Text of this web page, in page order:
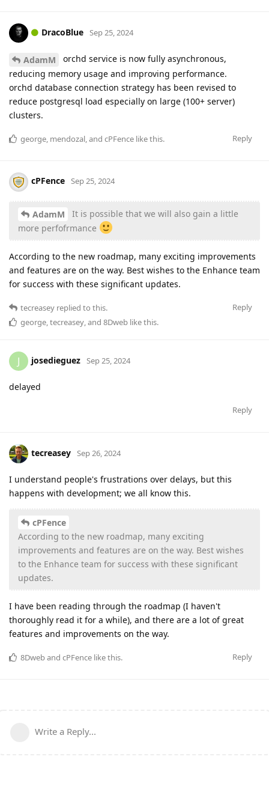
DracoBlue Sep 25, 2024
AdamM
orchd service is now fully asynchronous,
reducing memory usage and improving performance.
orchd database connection strategy has been revised to
reduce postgresql load especially on large (100+ server)
clusters.
Reply
george mendozal , and cPFence like this.
cPFence Sep 25, 2024
AdamM
It is possible that we will also gain a little
more perfofrmance
According to the new roadmap, many exciting improvements
and features are on the way. Best wishes to the Enhance team
for success with these significant updates.
Reply
tecreasey replied to this.
george,tecreasey, and 8Dweb like this.
J josedieguez Sep 25, 2024
delayed
Reply
tecreasey Sep 26, 2024
I understand people's frustrations over delays, but this
happens with development; we all know this.
cPFence
According to the new roadmap, many exciting
improvements and features are on the way. Best wishes
to the Enhance team for success with these significant
updates.
I have been reading through the roadmap (I haven't
thoroughly read it for a while), and there are a lot of great
features and improvements on the way.
Reply
8Dweband cPFence like this.
Write a Reply...